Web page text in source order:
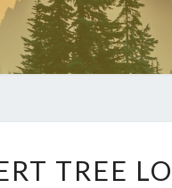
TREE